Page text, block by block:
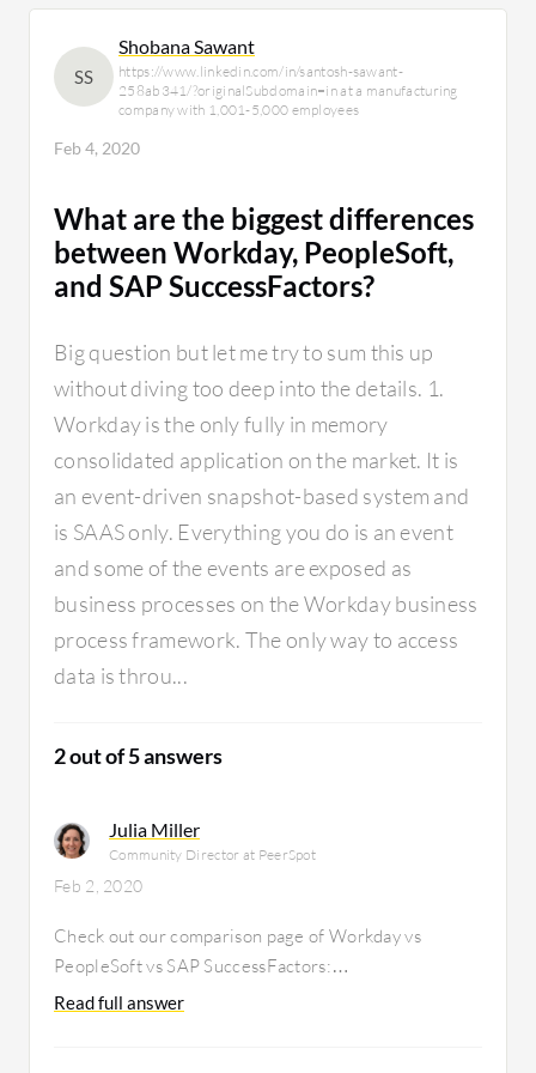
SS
Shobana Sawant
https://www.linkedin.com/in/santosh-sawant-
258ab341/?originalSubdomain=in at a manufacturing
company with 1,001-5,000 employees
Feb 4, 2020
What are the biggest differences
between Workday, PeopleSoft,
and SAP SuccessFactors?
Big question but let me try to sum this up
without diving too deep into the details. 1.
Workday is the only fully in memory
consolidated application on the market. It is
an event-driven snapshot-based system and
is SAAS only. Everything you do is an event
and some of the events are exposed as
business processes on the Workday business
process framework. The only way to access
data is throu...
2 out of 5 answers
Julia Miller
Community Director at PeerSpot
Feb 2, 2020
Check out our comparison page of Workday vs
PeopleSoft vs SAP SuccessFactors:
https://www.itcentralstation.com/products/comparisons/
Read full answer